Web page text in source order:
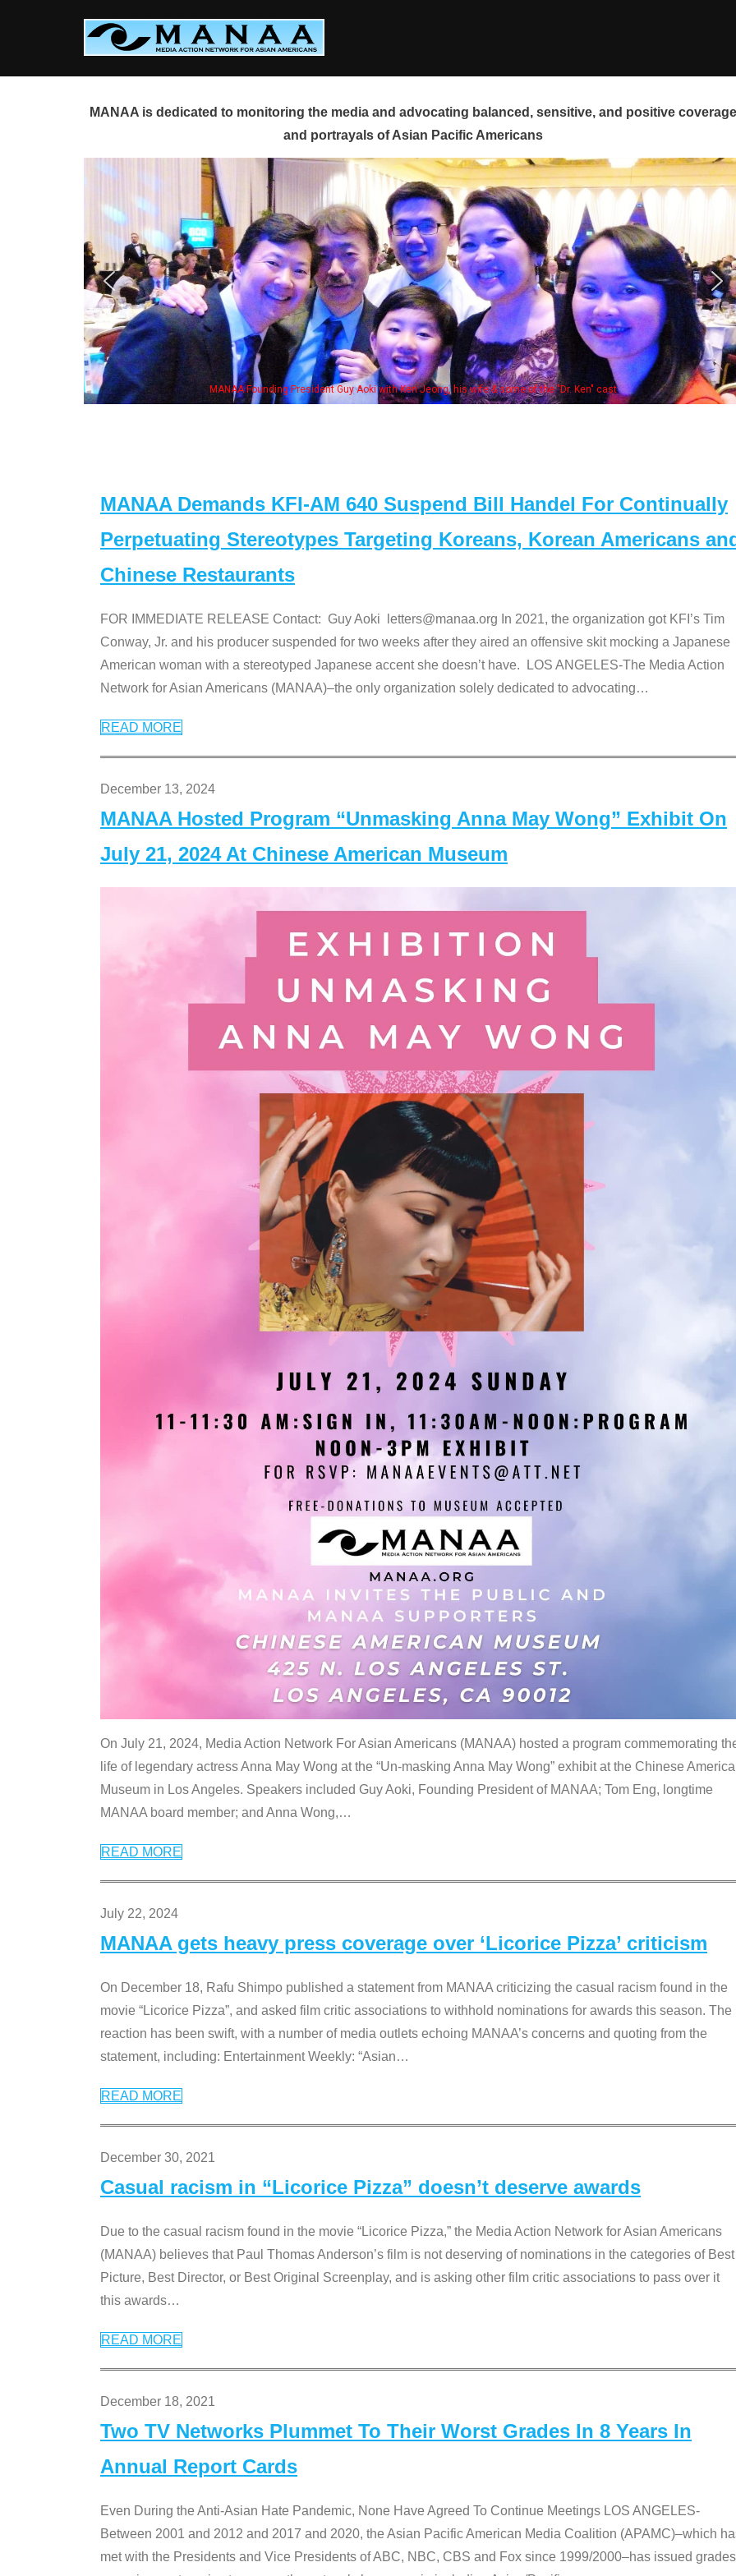
MANAA is dedicated to monitoring the media and advocating balanced, sensitive, and positive
and portrayals of Asian Pacific Americans
President Guy Aoki with Ken Jeong, his wife & some of the "Dr. Ken" cast Some
MANAA Demands KFI-AM 640 Suspend Bill Handel For Continually
Perpetuating Stereotypes Targeting Koreans, Korean Americans
Chinese Restaurants
FOR IMMEDIATE RELEASE Contact: Guy Aoki letters@manaa.org In 2021, the organization got KFI’s Tim
Conway, Jr. and his producer suspended for two weeks after they aired an offensive skit mocking a Japanese
American woman with a stereotyped Japanese accent she doesn’t have. LOS ANGELES-The Media Action
Network for Asian Americans (MANAA)–the only organization solely dedicated to advocating…
READ MORE
December 13, 2024
MANAA Hosted Program “Unmasking Anna May Wong” Exhibit On
July 21, 2024 At Chinese American Museum
On July 21, 2024, Media Action Network For Asian Americans (MANAA) hosted a program commemorating
life of legendary actress Anna May Wong at the “Un-masking Anna May Wong” exhibit at the Chinese
Museum in Los Angeles. Speakers included Guy Aoki, Founding President of MANAA; Tom Eng, longtime
MANAA board member; and Anna Wong,…
READ MORE
July 22, 2024
MANAA gets heavy press coverage over ‘Licorice Pizza’ criticism
On December 18, Rafu Shimpo published a statement from MANAA criticizing the casual racism found in the
movie “Licorice Pizza”, and asked film critic associations to withhold nominations for awards this season. The
reaction has been swift, with a number of media outlets echoing MANAA’s concerns and quoting from the
statement, including: Entertainment Weekly: “Asian…
READ MORE
December 30, 2021
Casual racism in “Licorice Pizza” doesn’t deserve awards
Due to the casual racism found in the movie “Licorice Pizza,” the Media Action Network for Asian Americans
(MANAA) believes that Paul Thomas Anderson’s film is not deserving of nominations in the categories of Best
Picture, Best Director, or Best Original Screenplay, and is asking other film critic associations to pass over it
this awards…
READ MORE
December 18, 2021
Two TV Networks Plummet To Their Worst Grades In 8 Years In
Annual Report Cards
Even During the Anti-Asian Hate Pandemic, None Have Agreed To Continue Meetings LOS ANGELES-
Between 2001 and 2012 and 2017 and 2020, the Asian Pacific American Media Coalition (APAMC)–which
met with the Presidents and Vice Presidents of ABC, NBC, CBS and Fox since 1999/2000–has issued grades